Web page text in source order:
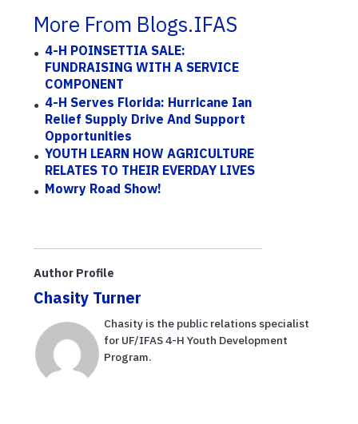
More From Blogs.IFAS
4-H POINSETTIA SALE:
FUNDRAISING WITH A SERVICE
COMPONENT
4-H Serves Florida: Hurricane Ian
Relief Supply Drive And Support
Opportunities
YOUTH LEARN HOW AGRICULTURE
RELATES TO THEIR EVERDAY LIVES
Mowry Road Show!
Author Profile
Chasity Turner
Chasity is the public relations specialist
for UF/IFAS 4-H Youth Development
Program.